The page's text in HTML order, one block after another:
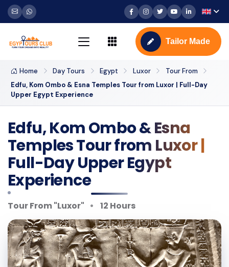
Tailor Made
Home Day Tours Egypt Luxor
Tour From
Edfu, Kom Ombo & Esna Temples Tour from Luxor | Full-Day
Upper Egypt Experience
Edfu, Kom Ombo & Esna
Temples Tour from Luxor |
Full-Day Upper Egypt
Experience
Tour From "Luxor" 12 Hours